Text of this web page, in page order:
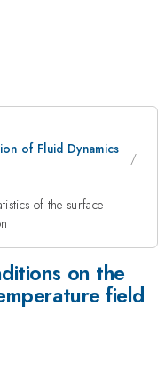
of Fluid Dynamics
of the surface
on the
field